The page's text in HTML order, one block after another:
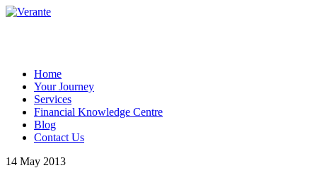
Home
Your Journey
Services
Financial Knowledge Centre
Blog
Contact Us
14 May 2013